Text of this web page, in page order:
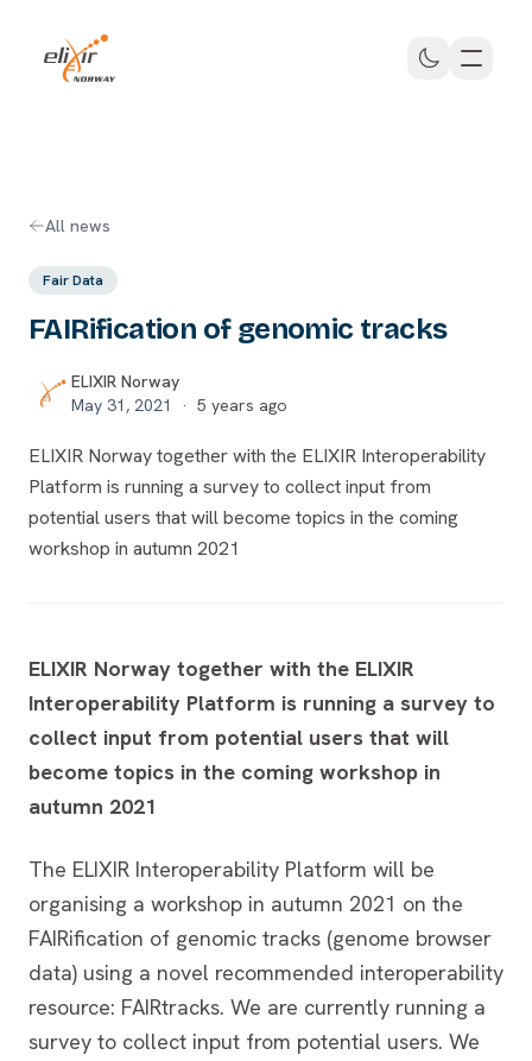
ELIXIR Norway
All news
Fair Data
FAIRification of genomic tracks
ELIXIR Norway
May 31, 2021
· 5 years ago
ELIXIR Norway together with the ELIXIR Interoperability
Platform is running a survey to collect input from
potential users that will become topics in the coming
workshop in autumn 2021
ELIXIR Norway together with the ELIXIR
Interoperability Platform is running a survey to
collect input from potential users that will
become topics in the coming workshop in
autumn 2021
The ELIXIR Interoperability Platform will be
organising a workshop in autumn 2021 on the
FAIRification of genomic tracks (genome browser
data) using a novel recommended interoperability
resource: FAIRtracks. We are currently running a
survey to collect input from potential users. We